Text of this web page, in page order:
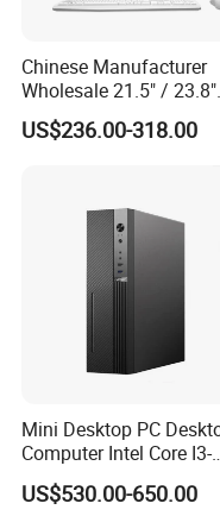
Built-in Wifi and
This mini PC is equipped
Chinese Manufacturer
Wholesale 21.5" / 23.8"
Desktop Computer
PC 12th Core I7 I5 for
US$236.00-318.00
Mini Desktop PC
Computer Intel Core I3-
10100 8g 16g 256GB
Windows Mini PC
US$530.00-650.00